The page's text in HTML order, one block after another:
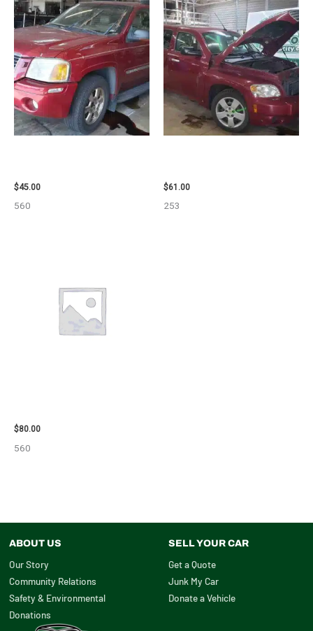
$45.00
560
$61.00
253
$80.00
560
ABOUT US
Our Story
Community Relations
Safety & Environmental
Donations
SELL YOUR CAR
Get a Quote
Junk My Car
Donate a Vehicle